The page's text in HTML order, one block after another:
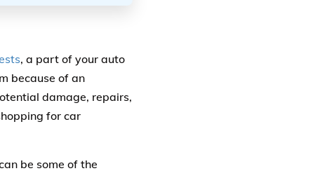
, a part of your auto
because of an
damage, repairs,
for car
be some of the